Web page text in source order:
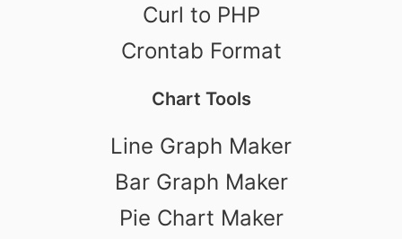
Curl to PHP
Crontab Format
Chart Tools
Line Graph Maker
Bar Graph Maker
Pie Chart Maker